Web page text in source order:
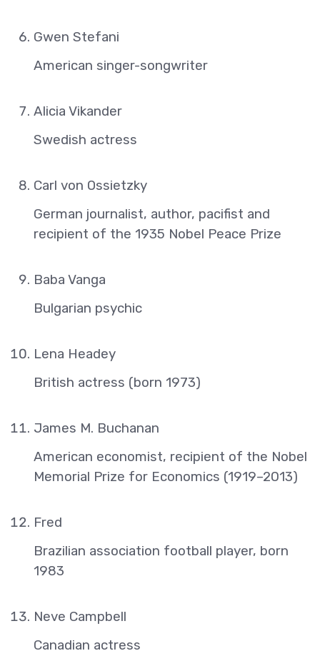
Gwen Stefani
American singer-songwriter
Alicia Vikander
Swedish actress
Carl von Ossietzky
German journalist, author, pacifist and
recipient of the 1935 Nobel Peace Prize
Baba Vanga
Bulgarian psychic
Lena Headey
British actress (born 1973)
James M. Buchanan
American economist, recipient of the Nobel
Memorial Prize for Economics (1919–2013)
Fred
Brazilian association football player, born
1983
Neve Campbell
Canadian actress